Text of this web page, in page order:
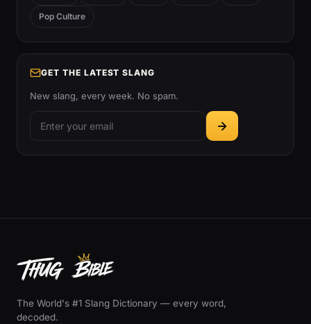
Pop Culture
GET THE LATEST SLANG
New slang, every week. No spam.
The World's #1 Slang Dictionary — every word,
decoded.